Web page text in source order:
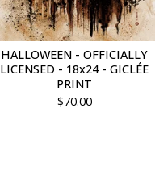
HALLOWEEN - OFFICIALLY
LICENSED - 18x24 - GICLÉE
PRINT
$70.00